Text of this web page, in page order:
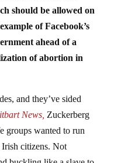
of Facebook’s
ahead of a
of abortion in
News,Zuckerberg
groups wanted to run
Irish citizens. Not
buckling like a slave to